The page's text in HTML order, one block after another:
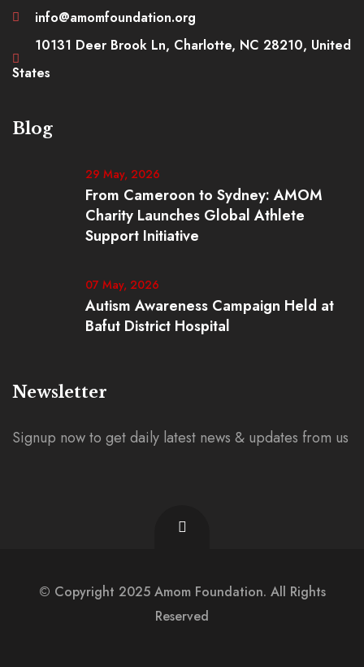
info@amomfoundation.org
10131 Deer Brook Ln, Charlotte, NC 28210, United
States
Blog
29 May, 2026
From Cameroon to Sydney: AMOM
Charity Launches Global Athlete
Support Initiative
07 May, 2026
Autism Awareness Campaign Held at
Bafut District Hospital
Newsletter
Signup now to get daily latest news & updates from us
© Copyright 2025 Amom Foundation. All Rights
Reserved